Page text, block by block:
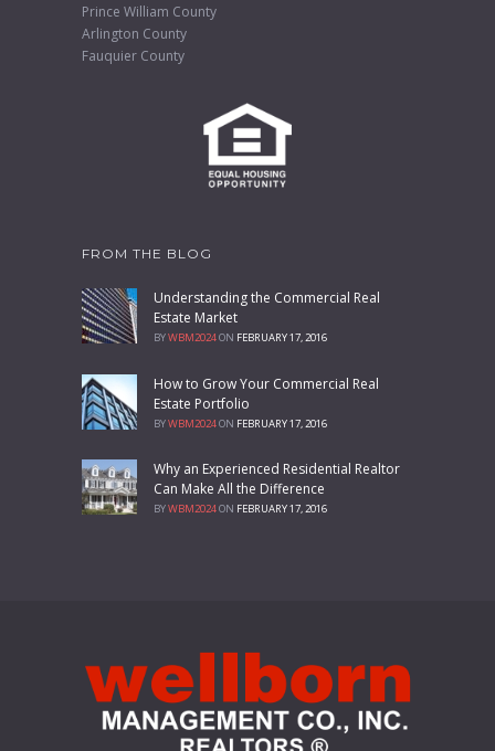
Prince William County
Arlington County
Fauquier County
FROM THE BLOG
Understanding the Commercial Real
Estate Market
BYWBM2024ON FEBRUARY 17, 2016
How to Grow Your Commercial Real
Estate Portfolio
BYWBM2024ON FEBRUARY 17, 2016
Why an Experienced Residential Realtor
Can Make All the Difference
BYWBM2024ON FEBRUARY 17, 2016